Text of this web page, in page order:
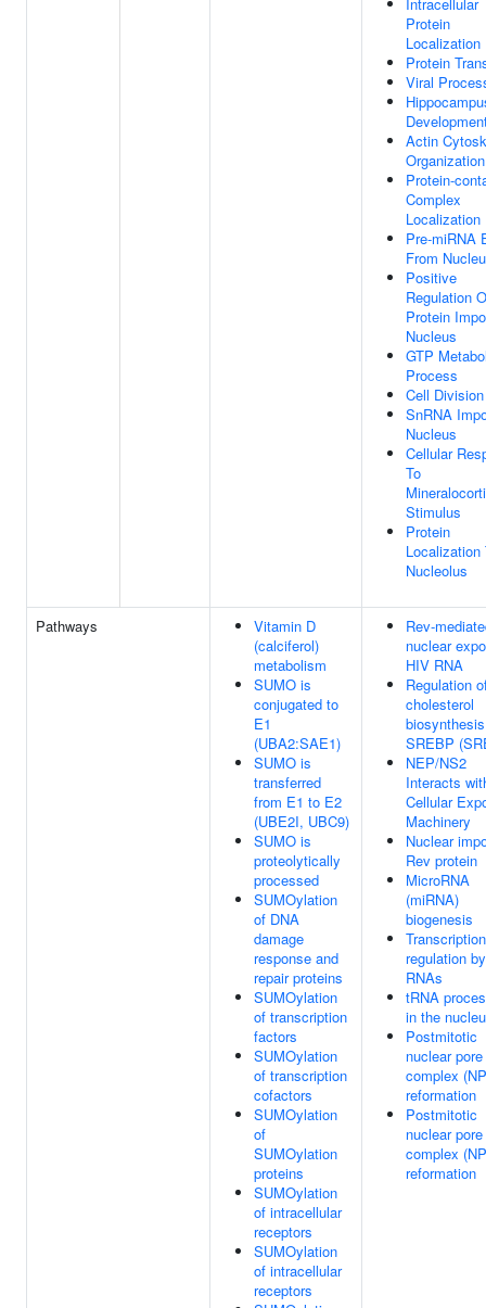
Protein
Localization
Protein
Viral
Actin
Organization
Protein-
Complex
Localization
Pre-miRNA
From
Positive
Regulation
Protein
Nucleus
GTP
Process
Cell Division
SnRNA
Nucleus
Cellular
To
Stimulus
Protein
Localization
Nucleolus
Pathways
Vitamin D
(calciferol)
metabolism
SUMO is
conjugated to
E1
(UBA2:SAE1)
SUMO is
transferred
from E1 to E2
(UBE2I, UBC9)
SUMO is
proteolytically
processed
SUMOylation
of DNA
damage
response and
repair proteins
SUMOylation
of transcription
factors
SUMOylation
of transcription
cofactors
SUMOylation
of
SUMOylation
proteins
SUMOylation
of intracellular
receptors
SUMOylation
of intracellular
receptors
Rev-
nuclear
HIV RNA
Regulation
cholesterol
SREBP
NEP/NS2
Interacts
Cellular
Machinery
Nuclear
Rev protein
MicroRNA
(miRNA)
biogenesis
regulation
RNAs
tRNA
in the
Postmitotic
nuclear pore
complex
reformation
Postmitotic
nuclear pore
complex
reformation